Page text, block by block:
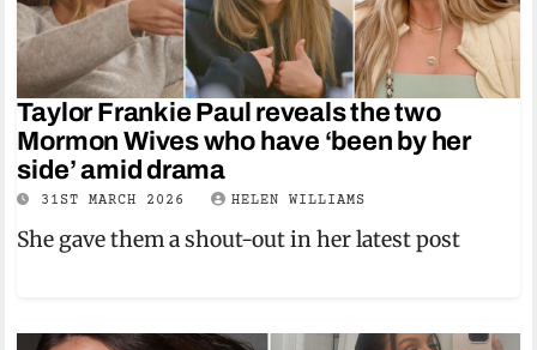
Taylor Frankie Paul reveals the two
Mormon Wives who have ‘been by her
side’ amid drama
31ST MARCH 2026 HELEN WILLIAMS
She gave them a shout-out in her latest post